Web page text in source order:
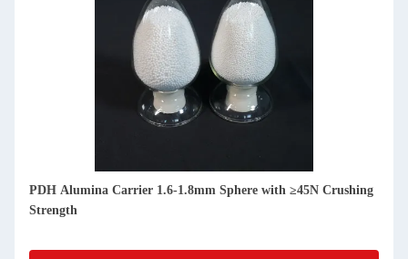
PDH Alumina Carrier 1.6-1.8mm Sphere with ≥45N Crushing
Strength